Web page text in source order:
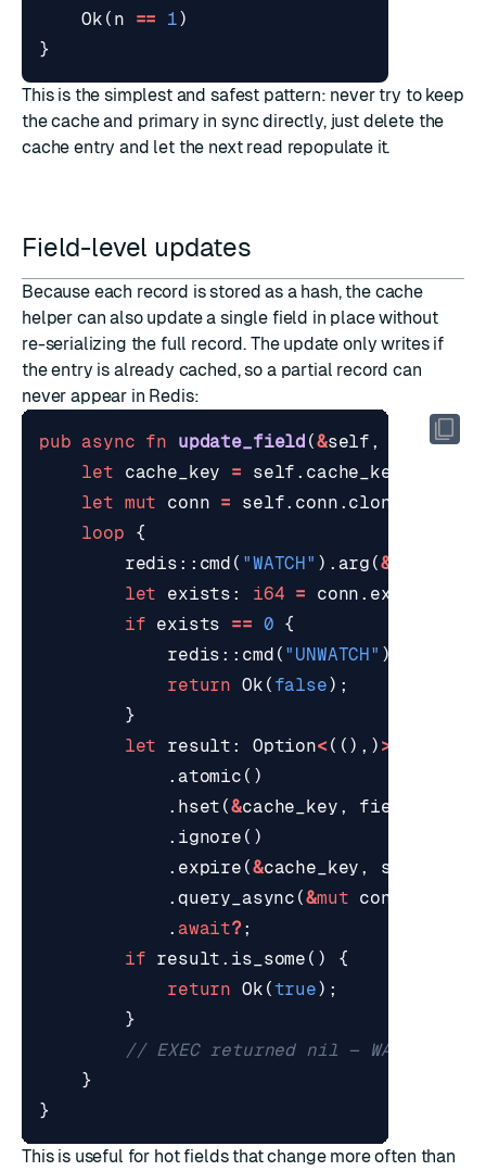
Ok ( n == 1)
}
This is the simplest and safest pattern: never try to keep
the cache and primary in sync directly, just delete the
cache entry and let the next read repopulate it.
Field-level updates
Because each record is stored as a hash, the cache
helper can also update a single field in place without
re-serializing the full record. The update only writes if
the entry is already cached, so a partial record can
never appear in Redis:
pub async fn update_field (&self , : &str
let
cache_key = self . cache_key
let mut conn = self. conn . clone
loop
{
redis :: cmd ( "WATCH" ). arg (&
let
exists : i64 = conn . exists
if exists == 0 {
redis :: cmd ( "UNWATCH" ).
return Ok ( false);
}
let
result : Option< ((),) >
. atomic ()
. hset (&cache_key , field
. ignore ()
. expire (&cache_key , self
. query_async (&mut conn
. await?;
if result . is_some ()
{
return Ok (true);
}
}
}
This is useful for hot fields that change more often than